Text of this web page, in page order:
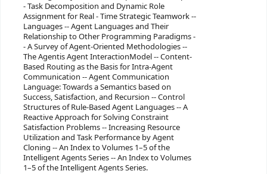
- Task Decomposition and Dynamic Role
Assignment for Real - Time Strategic Teamwork --
Languages -- Agent Languages and Their
Relationship to Other Programming Paradigms -
- A Survey of Agent-Oriented Methodologies --
The Agentis Agent InteractionModel -- Content-
Based Routing as the Basis for Intra-Agent
Communication -- Agent Communication
Language: Towards a Semantics based on
Success, Satisfaction, and Recursion -- Control
Structures of Rule-Based Agent Languages -- A
Reactive Approach for Solving Constraint
Satisfaction Problems -- Increasing Resource
Utilization and Task Performance by Agent
Cloning -- An Index to Volumes 1–5 of the
Intelligent Agents Series -- An Index to Volumes
1–5 of the Intelligent Agents Series.